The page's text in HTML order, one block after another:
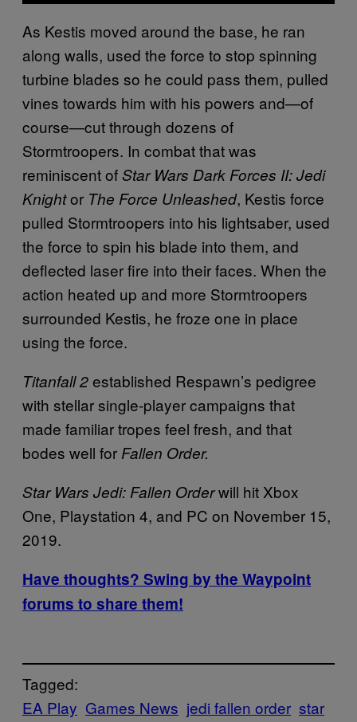
As Kestis moved around the base, he ran
along walls, used the force to stop spinning
turbine blades so he could pass them, pulled
vines towards him with his powers and—of
course—cut through dozens of
Stormtroopers. In combat that was
reminiscent ofStar Wars Dark Forces II: Jedi
Knightor The Force Unleashed, Kestis force
pulled Stormtroopers into his lightsaber, used
the force to spin his blade into them, and
deflected laser fire into their faces. When the
action heated up and more Stormtroopers
surrounded Kestis, he froze one in place
using the force.
Titanfall 2established Respawn’s pedigree
with stellar single-player campaigns that
made familiar tropes feel fresh, and that
bodes well for Fallen Order.
Star Wars Jedi: Fallen Orderwill hit Xbox
One, Playstation 4, and PC on November 15,
2019.
Have thoughts? Swing by the Waypoint
forums to share them!
Tagged:
EA Play Games News jedi fallen order star